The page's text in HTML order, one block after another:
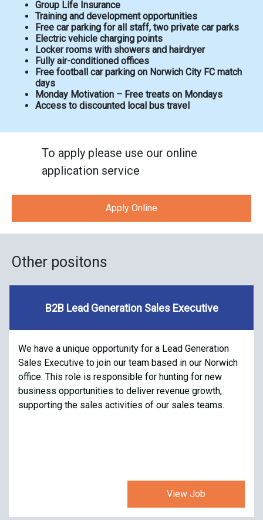
Group Life Insurance
Training and development opportunities
Free car parking for all staff, two private car parks
Electric vehicle charging points
Locker rooms with showers and hairdryer
Fully air-conditioned offices
Free football car parking on Norwich City FC match
days
Monday Motivation – Free treats on Mondays
Access to discounted local bus travel
To apply please use our online
application service
Apply Online
Other positons
B2B Lead Generation Sales Executive
We have a unique opportunity for a Lead Generation
Sales Executive to join our team based in our Norwich
office. This role is responsible for hunting for new
business opportunities to deliver revenue growth,
supporting the sales activities of our sales teams.
View Job